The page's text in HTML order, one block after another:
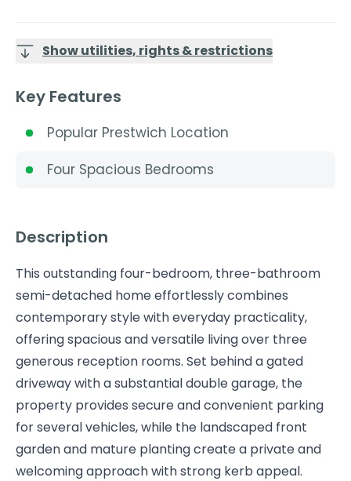
Show utilities, rights & restrictions
Key Features
Popular Prestwich Location
Four Spacious Bedrooms
Description
This outstanding four-bedroom, three-bathroom
semi-detached home effortlessly combines
contemporary style with everyday practicality,
offering spacious and versatile living over three
generous reception rooms. Set behind a gated
driveway with a substantial double garage, the
property provides secure and convenient parking
for several vehicles, while the landscaped front
garden and mature planting create a private and
welcoming approach with strong kerb appeal.